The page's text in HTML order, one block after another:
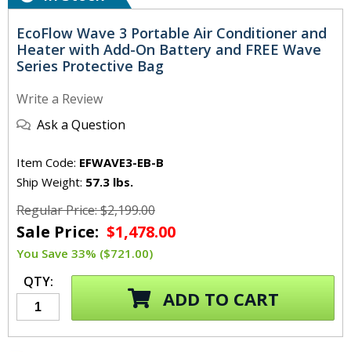
EcoFlow Wave 3 Portable Air Conditioner and
Heater with Add-On Battery and FREE Wave
Series Protective Bag
Write a Review
Ask a Question
Item Code: EFWAVE3-EB-B
Ship Weight: 57.3 lbs.
Regular Price: $2,199.00
Sale Price: $1,478.00
You Save 33% ($721.00)
QTY:
ADD TO CART